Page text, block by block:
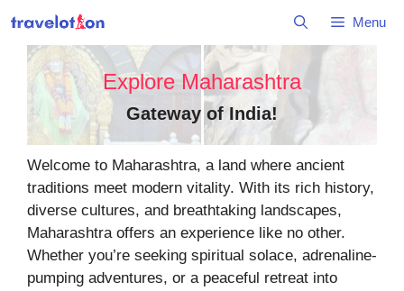
content
Menu
Explore Maharashtra
Gateway of India!
Welcome to Maharashtra, a land where ancient
traditions meet modern vitality. With its rich history,
diverse cultures, and breathtaking landscapes,
Maharashtra offers an experience like no other.
Whether you’re seeking spiritual solace, adrenaline-
pumping adventures, or a peaceful retreat into